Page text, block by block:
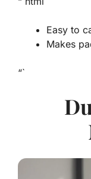
Easy to
Makes
“`